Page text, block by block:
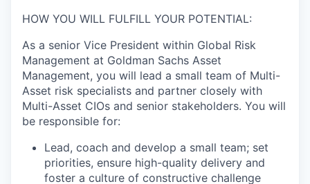
HOW YOU WILL FULFILL YOUR POTENTIAL:
As a senior Vice President within Global Risk
Management at Goldman Sachs Asset
Management, you will lead a small team of Multi-
Asset risk specialists and partner closely with
Multi-Asset CIOs and senior stakeholders. You will
be responsible for:
Lead, coach and develop a small team; set
priorities, ensure high-quality delivery and
foster a culture of constructive challenge